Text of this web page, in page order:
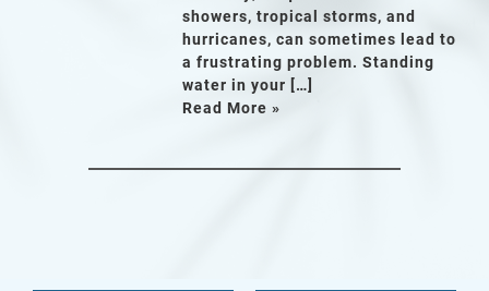
showers, tropical storms, and
hurricanes, can sometimes lead to
a frustrating problem. Standing
water in your […]
Read More »